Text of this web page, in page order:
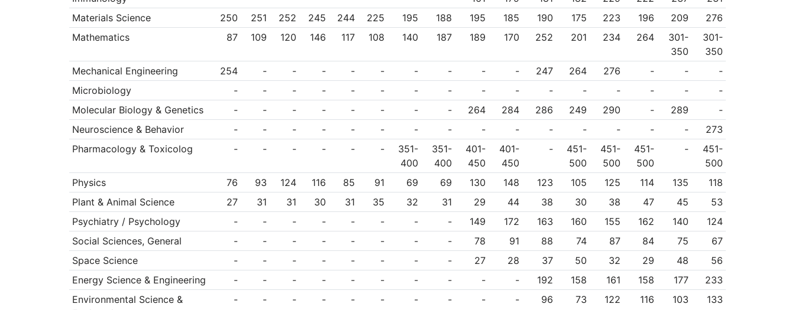
Materials Science
250 251 252 245 244 225 195 188 195 185 190 175 223 196 209
276
Mathematics
87 109 120 146 117 108 140 187 189 170 252 201 234 264
301-
350
301-
350
Mechanical Engineering
254 - - - - - - - - - 247 264 276 - -
-
Microbiology
- - - - - - - - - - - - - - -
-
Molecular Biology & Genetics
- - - - - - - - 264 284 286 249 290 - 289
-
Neuroscience & Behavior
- - - - - - - - - - - - - - -
273
Pharmacology & Toxicolog
- - - - - -
351-
400
351-
400
401-
450
401-
450
-
451-
500
451-
500
451-
500
-
451-
500
Physics
76 93 124 116 85 91 69 69 130 148 123 105 125 114 135
118
Plant & Animal Science
27 31 31 30 31 35 32 31 29 44 38 30 38 47 45
53
Psychiatry / Psychology
- - - - - - - - 149 172 163 160 155 162 140
124
Social Sciences, General
- - - - - - - - 78 91 88 74 87 84 75
67
Space Science
- - - - - - - - 27 28 37 50 32 29 48
56
Energy Science & Engineering
- - - - - - - - - - 192 158 161 158 177
233
Environmental Science &
- - - - - - - - - - 96 73 122 116 103 133